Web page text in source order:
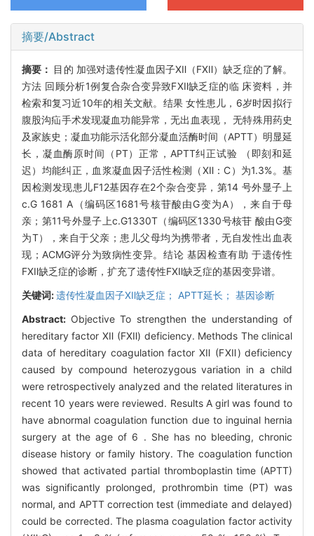
摘要/Abstract
摘要： 目的 加强对遗传性凝血因子Ⅻ（FⅫ）缺乏症的了解。
方法 回顾分析1例复合杂合变异致FⅫ缺乏症的临 床资料，并
检索和复习近10年的相关文献。结果 女性患儿，6岁时因拟行
腹股沟疝手术发现凝血功能异常，无出血表现， 无特殊用药史
及家族史；凝血功能示活化部分凝血活酶时间（APTT）明显延
长，凝血酶原时间（PT）正常，APTT纠正试验 （即刻和延
迟）均能纠正，血浆凝血因子活性检测（Ⅻ：C）为1.3%。基
因检测发现患儿F12基因存在2个杂合变异，第14 号外显子上
c.G 1681 A（编码区1681号核苷酸由G变为A），来自于母
亲；第11号外显子上c.G1330T（编码区1330号核苷 酸由G变
为T），来自于父亲；患儿父母均为携带者，无自发性出血表
现；ACMG评分为致病性变异。结论 基因检查有助 于遗传性
FⅫ缺乏症的诊断，扩充了遗传性FⅫ缺乏症的基因变异谱。
关键词:遗传性凝血因子Ⅻ缺乏症； APTT延长； 基因诊断
Abstract: Objective To strengthen the understanding of
hereditary factor Ⅻ (FⅫ) deficiency. Methods The clinical
data of hereditary coagulation factor Ⅻ (FⅫ) deficiency
caused by compound heterozygous variation in a child
were retrospectively analyzed and the related literatures in
recent 10 years were reviewed. Results A girl was found to
have abnormal coagulation function due to inguinal hernia
surgery at the age of 6 . She has no bleeding, chronic
disease history or family history. The coagulation function
showed that activated partial thromboplastin time (APTT)
was significantly prolonged, prothrombin time (PT) was
normal, and APTT correction test (immediate and delayed)
could be corrected. The plasma coagulation factor activity